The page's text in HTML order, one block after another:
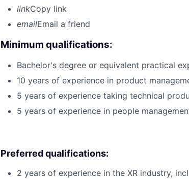
linkCopy link
emailEmail a friend
Minimum qualifications:
Bachelor's degree or equivalent practical
10 years of experience in product
5 years of experience taking technical
5 years of experience in people
Preferred qualifications:
2 years of experience in the XR industry,